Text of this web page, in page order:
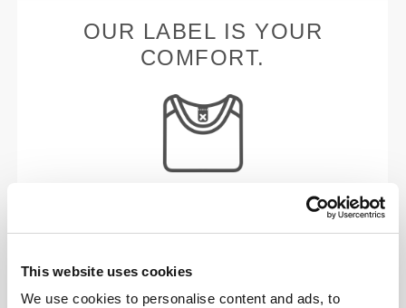
This website uses cookies
We use cookies to personalise content and ads, to
OUR LABEL IS YOUR
COMFORT.
Our clothes are a synonym for comfort. We’ve gone
apparel: go stitch-free! Without a sewn-in label,
wearing the clothing becomes more comfortable by